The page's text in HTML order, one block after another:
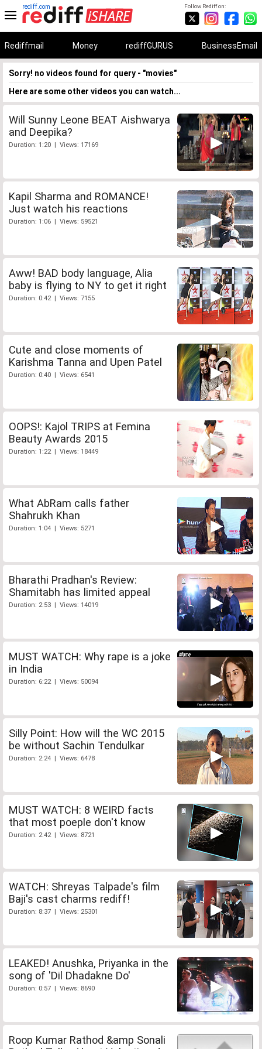
Follow Rediff on:
rediff.com
Rediffmail Money rediffGURUS BusinessEmail
Sorry! no videos found for query - "movies"
Here are some other videos you can watch...
Will Sunny Leone BEAT Aishwarya
and Deepika?
Duration: 1:20 | Views: 17169
Kapil Sharma and ROMANCE!
Just watch his reactions
Duration: 1:06 | Views: 59521
Aww! BAD body language, Alia
baby is flying to NY to get it right
Duration: 0:42 | Views: 7155
Cute and close moments of
Karishma Tanna and Upen Patel
Duration: 0:40 | Views: 6541
OOPS!: Kajol TRIPS at Femina
Beauty Awards 2015
Duration: 1:22 | Views: 18449
What AbRam calls father
Shahrukh Khan
Duration: 1:04 | Views: 5271
Bharathi Pradhan's Review:
Shamitabh has limited appeal
Duration: 2:53 | Views: 14019
MUST WATCH: Why rape is a joke
in India
Duration: 6:22 | Views: 50094
Silly Point: How will the WC 2015
be without Sachin Tendulkar
Duration: 2:24 | Views: 6478
MUST WATCH: 8 WEIRD facts
that most poeple don't know
Duration: 2:42 | Views: 8721
WATCH: Shreyas Talpade's film
Baji's cast charms rediff!
Duration: 8:37 | Views: 25301
LEAKED! Anushka, Priyanka in the
song of 'Dil Dhadakne Do'
Duration: 0:57 | Views: 8690
Roop Kumar Rathod &amp Sonali